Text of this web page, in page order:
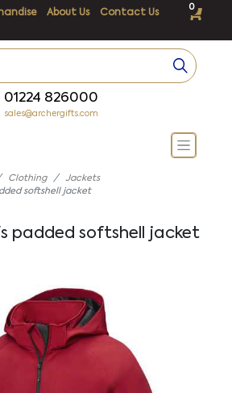
About Us
Contact Us
0
01224 826000
sales@archergifts.com
Clothing
Jackets
softshell jacket
padded softshell jacket